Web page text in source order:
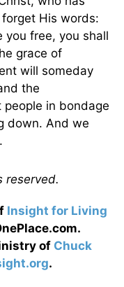
His words:
you free, you shall
grace of
will someday
the
in bondage
down. And we
reserved.
Insight for Living
of Chuck
.